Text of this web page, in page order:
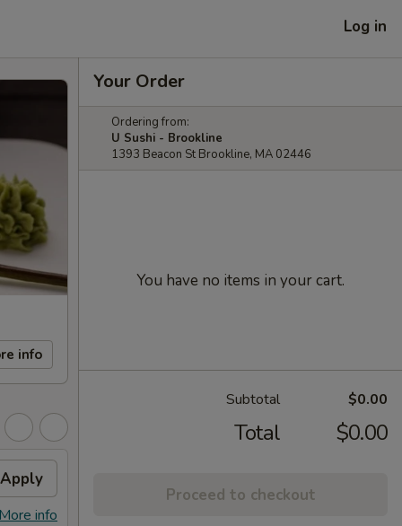
Log in
info
Apply
info
Your Order
Ordering from:
U Sushi - Brookline
1393 Beacon St Brookline, MA 02446
You have no items in your cart.
Subtotal $0.00
Total $0.00
Proceed to checkout